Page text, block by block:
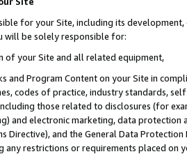
for your Site, including its
will be solely responsible for:
of your Site and all related equipment,
and Program Content on your Site in
codes of practice, industry standards,
those related to disclosures (for
and electronic marketing, data
Directive), and the General Data
any restrictions or requirements placed on